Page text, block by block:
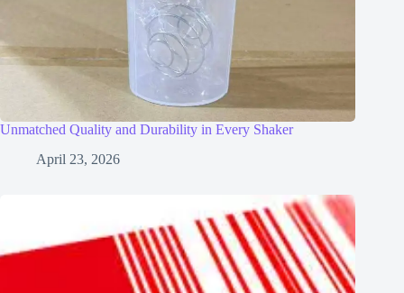
Unmatched Quality and Durability in Every Shaker
April 23, 2026